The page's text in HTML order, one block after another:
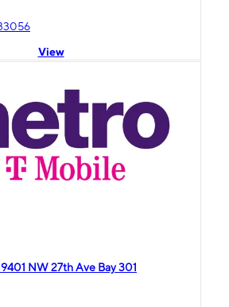
View
NW 27th Ave Bay 301